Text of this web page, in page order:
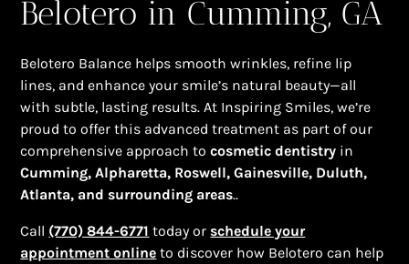
Belotero in Cumming, GA
Belotero Balance helps smooth wrinkles, refine lip
lines, and enhance your smile’s natural beauty—all
with subtle, lasting results. At Inspiring Smiles, we’re
proud to offer this advanced treatment as part of our
comprehensive approach tocosmetic dentistry in
Cumming, Alpharetta, Roswell, Gainesville, Duluth,
Atlanta, and surrounding areas..
Call (770) 844-6771 today or schedule your
appointment online to discover how Belotero can help